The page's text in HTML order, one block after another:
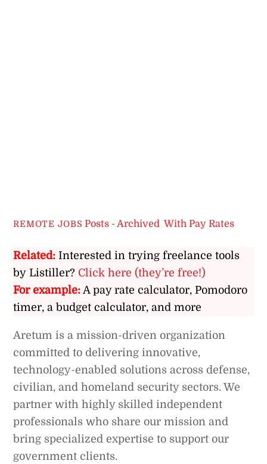
REMOTE JOBS Posts - Archived ,With Pay Rates
Related: Interested in trying freelance tools
by Listiller? Click here (they’re free!)
For example:A pay rate calculator, Pomodoro
timer, a budget calculator, and more
Aretum is a mission-driven organization
committed to delivering innovative,
technology-enabled solutions across defense,
civilian, and homeland security sectors. We
partner with highly skilled independent
professionals who share our mission and
bring specialized expertise to support our
government clients.